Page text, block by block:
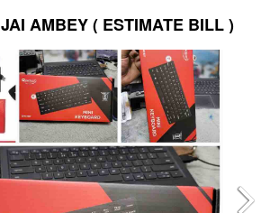
JAI AMBEY ( ESTIMATE BILL )